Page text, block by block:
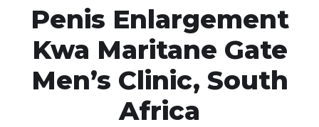
Penis Enlargement
Kwa Maritane Gate
Men’s Clinic, South
Africa